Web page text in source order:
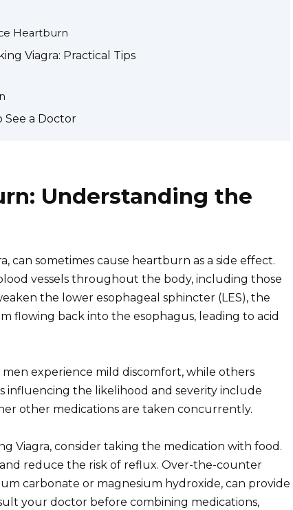
Heartburn
Viagra: Practical Tips
See a Doctor
Understanding the
can sometimes cause heartburn as a side effect.
vessels throughout the body, including those
the lower esophageal sphincter (LES), the
flowing back into the esophagus, leading to acid
experience mild discomfort, while others
influencing the likelihood and severity include
other medications are taken concurrently.
Viagra, consider taking the medication with food.
reduce the risk of reflux. Over-the-counter
carbonate or magnesium hydroxide, can provide
your doctor before combining medications,